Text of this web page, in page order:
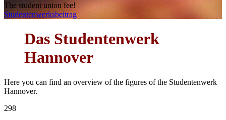
The student union fee!
Studentenwerksbeitrag
Das Studentenwerk
Hannover
Here you can find an overview of the figures of the Studentenwerk
Hannover.
298